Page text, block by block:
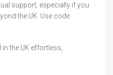
support, especially if you
the UK. Use code
the UK effortless,